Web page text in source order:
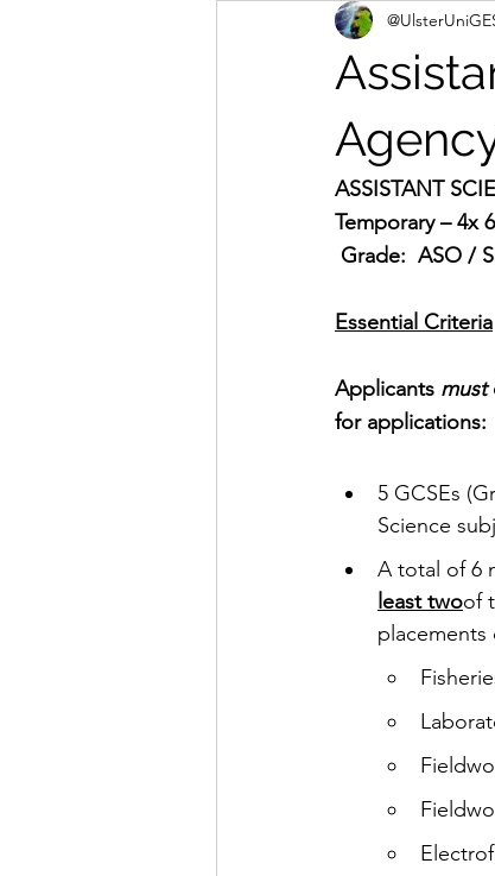
ASSISTANT
Temporary – 4x
Grade:  ASO /
Essential Criteria
Applicants must
for applications:
5 GCSEs
Science
A total of 6
least twoof